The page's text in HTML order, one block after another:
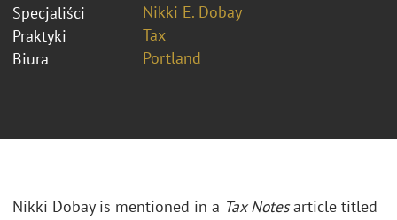
Specjaliści
Nikki E. Dobay
Praktyki
Tax
Biura
Portland
Nikki Dobay is mentioned in a Tax Notesarticle titled